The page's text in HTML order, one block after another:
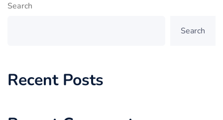
Search
Search
Recent Posts